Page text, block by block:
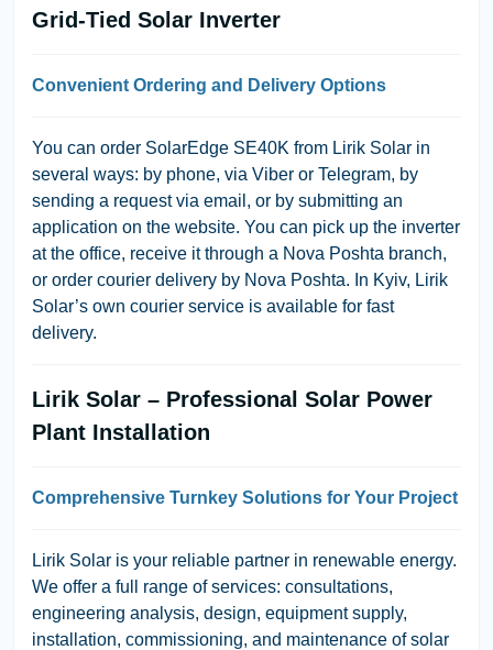
Grid-Tied Solar Inverter
Convenient Ordering and Delivery Options
You can order SolarEdge SE40K from Lirik Solar in
several ways: by phone, via Viber or Telegram, by
sending a request via email, or by submitting an
application on the website. You can pick up the inverter
at the office, receive it through a Nova Poshta branch,
or order courier delivery by Nova Poshta. In Kyiv, Lirik
Solar’s own courier service is available for fast
delivery.
Lirik Solar – Professional Solar Power
Plant Installation
Comprehensive Turnkey Solutions for Your Project
Lirik Solar is your reliable partner in renewable energy.
We offer a full range of services: consultations,
engineering analysis, design, equipment supply,
installation, commissioning, and maintenance of solar